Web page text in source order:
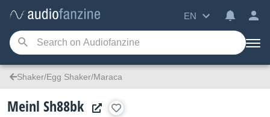
EN
Shaker/Egg Shaker/Maraca
Meinl Sh88bk